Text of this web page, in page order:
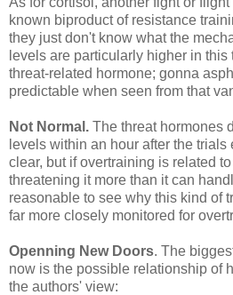
known biproduct of resistance
they just don't know what the
levels are particularly higher in
threat-related hormone; gonna
predictable when seen from that
Not Normal. The threat hormones
levels within an hour after the trials
clear, but if overtraining is related
threatening it more than it can
reasonable to see why this kind of
far more closely monitored for
Openning New Doors. The
now is the possible relationship of
the authors' view: